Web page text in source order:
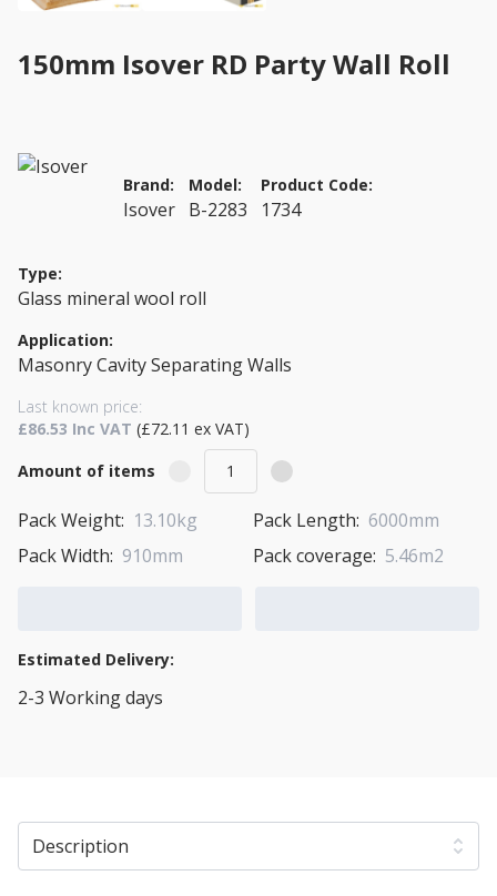
150mm Isover RD Party Wall Roll
Brand:
Isover
Model:
B-2283
Product Code:
1734
Type:
Glass mineral wool roll
Application:
Masonry Cavity Separating Walls
Last known price:
£86.53 Inc VAT (£72.11 ex VAT)
Amount of items
Pack Weight: 13.10kg Pack Length: 6000mm
Pack Width: 910mm Pack coverage: 5.46m2
Estimated Delivery:
2-3 Working days
Description